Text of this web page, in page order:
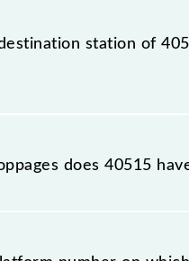
from its source station,
station of
Beach - Chengalpattu
does 40515
Beach - Chengalpattu